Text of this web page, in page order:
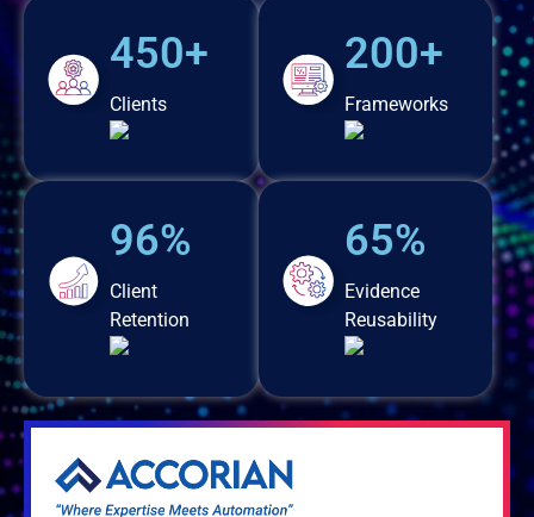
450+
Clients
96%
Client
Retention
200+
Frameworks
65%
Evidence
Reusability